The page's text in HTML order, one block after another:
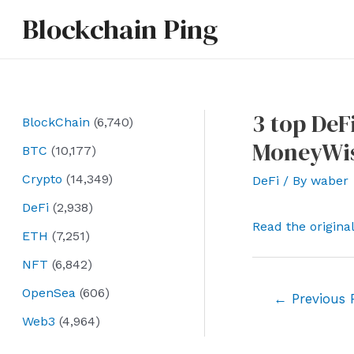
Blockchain Ping
BlockChain (6,740)
BTC (10,177)
Crypto (14,349)
DeFi (2,938)
ETH (7,251)
NFT (6,842)
OpenSea (606)
Web3 (4,964)
3 top
DeFi / By waber
Read the original
← Previous